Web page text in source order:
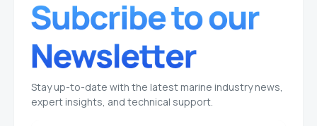
Stay up-to-date with the latest marine industry news,
expert insights, and technical support.